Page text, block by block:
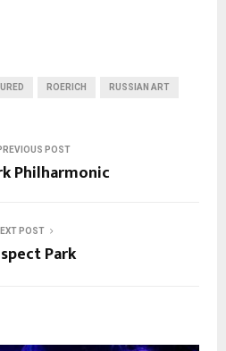
ROERICH RUSSIAN ART
POST
Philharmonic
POST
Park